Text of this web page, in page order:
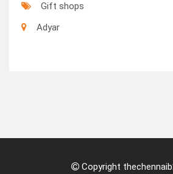
Gift shops
Adyar
Copyright